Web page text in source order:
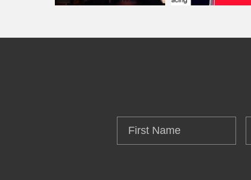
First
Name